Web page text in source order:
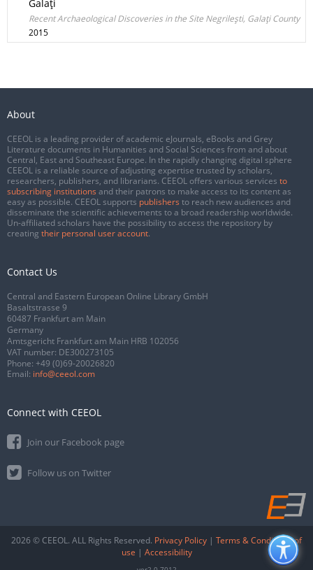
Galaţi
Recent Archaeological Discoveries in the Site Negrileşti, Galaţi County
2015
About
CEEOL is a leading provider of academic eJournals, eBooks and Grey
Literature documents in Humanities and Social Sciences from and about
Central, East and Southeast Europe. In the rapidly changing digital sphere
CEEOL is a reliable source of adjusting expertise trusted by scholars,
researchers, publishers, and librarians. CEEOL offers various services to
subscribing institutions and their patrons to make access to its content as
easy as possible. CEEOL supports publishers to reach new audiences and
disseminate the scientific achievements to a broad readership worldwide.
Un-affiliated scholars have the possibility to access the repository by
creating their personal user account.
Contact Us
Central and Eastern European Online Library GmbH
Basaltstrasse 9
60487 Frankfurt am Main
Germany
Amtsgericht Frankfurt am Main HRB 102056
VAT number: DE300273105
Phone: +49 (0)69-20026820
Email: info@ceeol.com
Connect with CEEOL
Join our Facebook page
Follow us on Twitter
2026 © CEEOL. ALL Rights Reserved. Privacy Policy | Terms & Conditions of
use | Accessibility